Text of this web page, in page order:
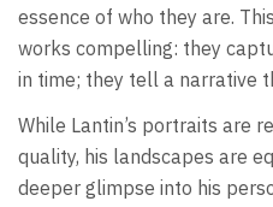
essence of who they are.
works compelling: they
in time; they tell a narrative
While Lantin’s portraits are
quality, his landscapes are
deeper glimpse into his